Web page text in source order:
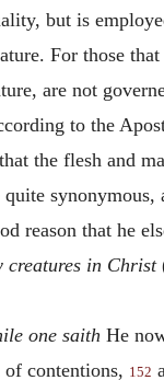
but is
For those
are not
to the
the flesh and
synonymous,
reason that he
creatures in Christ
one saith He
contentions, 152